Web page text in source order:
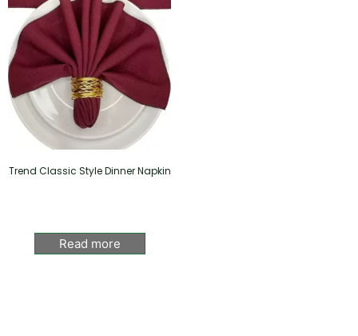
Trend Classic Style Dinner Napkin
Read more